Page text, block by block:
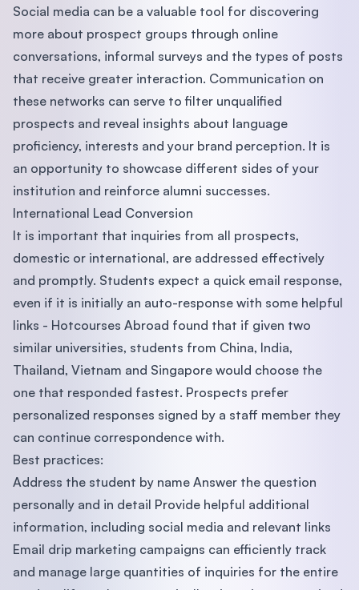
Social media can be a valuable tool for discovering
more about prospect groups through online
conversations, informal surveys and the types of posts
that receive greater interaction. Communication on
these networks can serve to filter unqualified
prospects and reveal insights about language
proficiency, interests and your brand perception. It is
an opportunity to showcase different sides of your
institution and reinforce alumni successes.
International Lead Conversion
It is important that inquiries from all prospects,
domestic or international, are addressed effectively
and promptly. Students expect a quick email response,
even if it is initially an auto-response with some helpful
links - Hotcourses Abroad found that if given two
similar universities, students from China, India,
Thailand, Vietnam and Singapore would choose the
one that responded fastest. Prospects prefer
personalized responses signed by a staff member they
can continue correspondence with.
Best practices:
Address the student by name Answer the question
personally and in detail Provide helpful additional
information, including social media and relevant links
Email drip marketing campaigns can efficiently track
and manage large quantities of inquiries for the entire